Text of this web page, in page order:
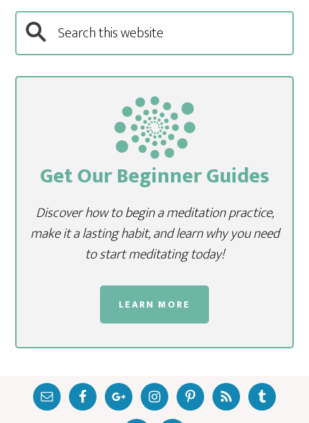
Get Our Beginner Guides
Discover how to begin a meditation practice,
make it a lasting habit, and learn why you need
to start meditating today!
LEARN MORE